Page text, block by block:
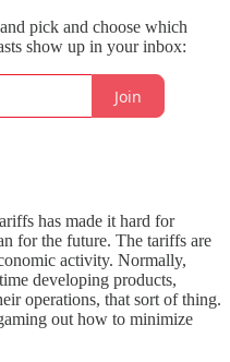
pick and choose which
show up in your inbox:
Join
has made it hard for
for the future. The tariffs are
activity. Normally,
developing products,
operations, that sort of thing.
out how to minimize